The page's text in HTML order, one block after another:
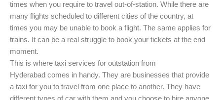
times when you require to travel out-of-station. While there are
many flights scheduled to different cities of the country, at
times you may be unable to book a flight. The same applies for
trains. It can be a real struggle to book your tickets at the end
moment.
This is where taxi services for outstation from
Hyderabad comes in handy. They are businesses that provide
a taxi for you to travel from one place to another. They have